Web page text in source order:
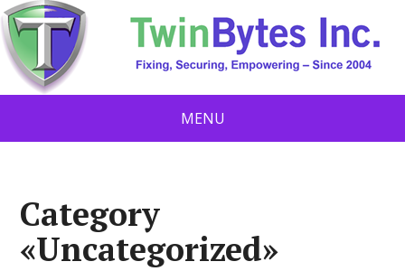
MENU
Category
«Uncategorized»